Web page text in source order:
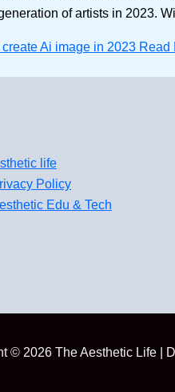
of artists in 2023.
Ai image in 2023 Read
life
Policy
Edu & Tech
© 2026 The Aesthetic Life |